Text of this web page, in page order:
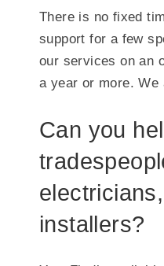
There is no fixed
support for a few
our services on an
a year or more. We
Can you
installers?